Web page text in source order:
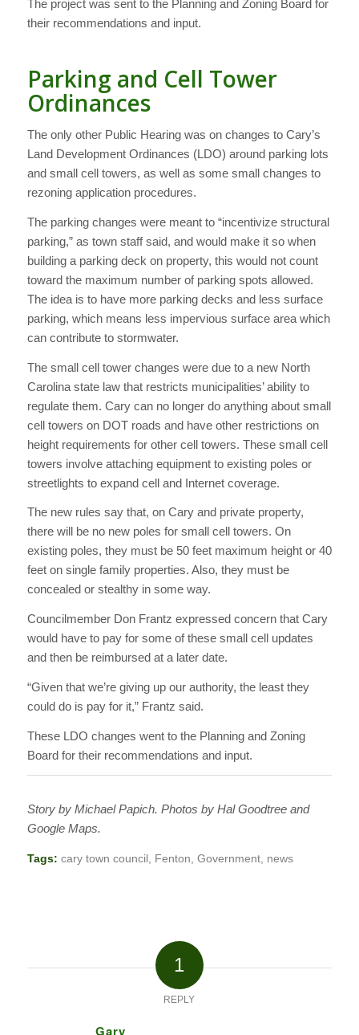
The project was sent to the Planning and Zoning Board for
their recommendations and input.
Parking and Cell Tower
Ordinances
The only other Public Hearing was on changes to Cary’s
Land Development Ordinances (LDO) around parking lots
and small cell towers, as well as some small changes to
rezoning application procedures.
The parking changes were meant to “incentivize structural
parking,” as town staff said, and would make it so when
building a parking deck on property, this would not count
toward the maximum number of parking spots allowed.
The idea is to have more parking decks and less surface
parking, which means less impervious surface area which
can contribute to stormwater.
The small cell tower changes were due to a new North
Carolina state law that restricts municipalities’ ability to
regulate them. Cary can no longer do anything about small
cell towers on DOT roads and have other restrictions on
height requirements for other cell towers. These small cell
towers involve attaching equipment to existing poles or
streetlights to expand cell and Internet coverage.
The new rules say that, on Cary and private property,
there will be no new poles for small cell towers. On
existing poles, they must be 50 feet maximum height or 40
feet on single family properties. Also, they must be
concealed or stealthy in some way.
Councilmember Don Frantz expressed concern that Cary
would have to pay for some of these small cell updates
and then be reimbursed at a later date.
“Given that we’re giving up our authority, the least they
could do is pay for it,” Frantz said.
These LDO changes went to the Planning and Zoning
Board for their recommendations and input.
Story by Michael Papich. Photos by Hal Goodtree and
Google Maps.
Tags: cary town council , Fenton, Government, news
1
REPLY
Gary